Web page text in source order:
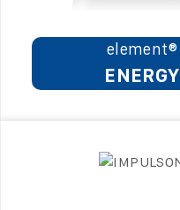
element®
ENERGY